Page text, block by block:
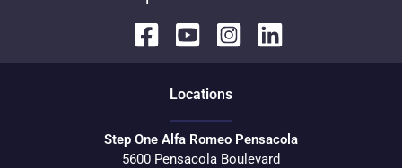
Locations
Step One Alfa Romeo Pensacola
5600 Pensacola Boulevard